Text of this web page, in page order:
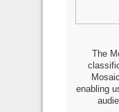
The
enabling